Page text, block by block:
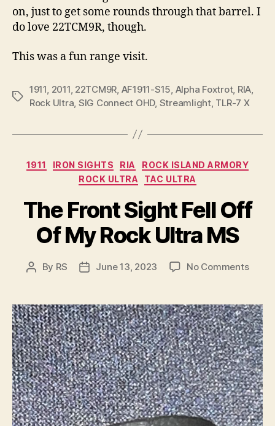
on, just to get some rounds through that barrel. I
do love 22TCM9R, though.
This was a fun range visit.
Tags
1911 2011 22TCM9R AF1911-S15 Alpha Foxtrot, RIA
Rock Ultra SIG Connect OHD, Streamlight, TLR-7 X
Categories
1911 IRON SIGHTS RIA
ROCK ISLAND ARMORY
ROCK ULTRA
TAC ULTRA
The Front Sight Fell Off
Of My Rock Ultra MS
Post
By RS
PostJune 13, 2023 No Commentson
Sight
Fell
Off
Of
My
Rock
Ultra
MS